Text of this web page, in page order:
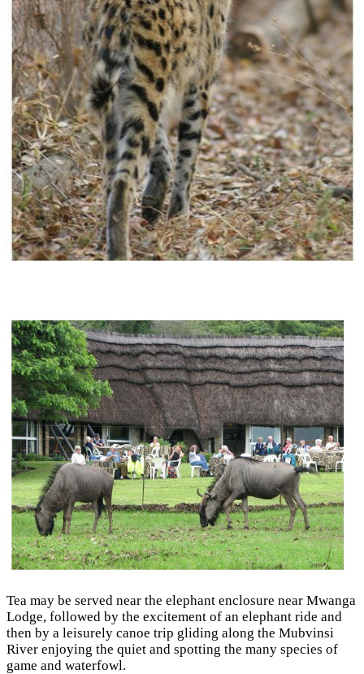
Tea may be served near the elephant enclosure near Mwanga
Lodge, followed by the excitement of an elephant ride and
then by a leisurely canoe trip gliding along the Mubvinsi
River enjoying the quiet and spotting the many species of
game and waterfowl.